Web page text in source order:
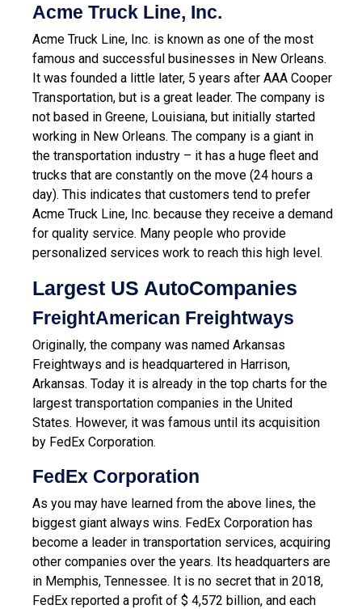
Acme Truck Line, Inc.
Acme Truck Line, Inc. is known as one of the most
famous and successful businesses in New Orleans.
It was founded a little later, 5 years after AAA Cooper
Transportation, but is a great leader. The company is
not based in Greene, Louisiana, but initially started
working in New Orleans. The company is a giant in
the transportation industry – it has a huge fleet and
trucks that are constantly on the move (24 hours a
day). This indicates that customers tend to prefer
Acme Truck Line, Inc. because they receive a demand
for quality service. Many people who provide
personalized services work to reach this high level.
Largest US AutoCompanies
FreightAmerican Freightways
Originally, the company was named Arkansas
Freightways and is headquartered in Harrison,
Arkansas. Today it is already in the top charts for the
largest transportation companies in the United
States. However, it was famous until its acquisition
by FedEx Corporation.
FedEx Corporation
As you may have learned from the above lines, the
biggest giant always wins. FedEx Corporation has
become a leader in transportation services, acquiring
other companies over the years. Its headquarters are
in Memphis, Tennessee. It is no secret that in 2018,
FedEx reported a profit of $ 4,572 billion, and each